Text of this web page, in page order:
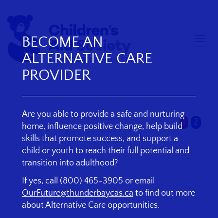
BECOME AN
ALTERNATIVE CARE
PROVIDER
Are you able to provide a safe and nurturing
home, influence positive change, help build
skills that promote success, and support a
child or youth to reach their full potential and
transition into adulthood?
If yes, call (800) 465-3905 or email
OurFuture@thunderbaycas.ca to find out more
about Alternative Care opportunities.
content
1 2